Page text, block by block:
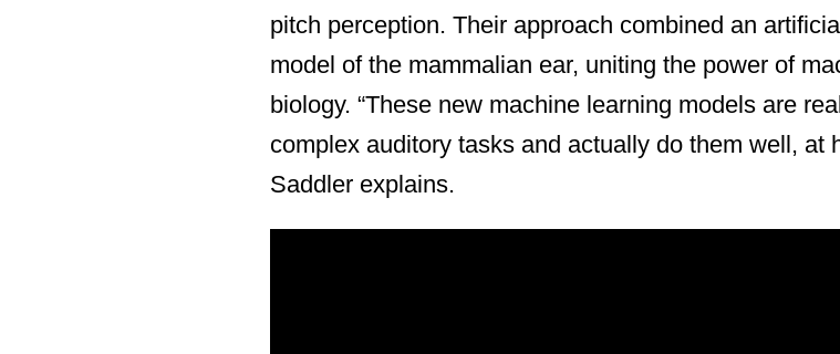
pitch perception. Their approach combined an
model of the mammalian ear, uniting the power of
biology. “These new machine learning models are
complex auditory tasks and actually do them well, at
Saddler explains.